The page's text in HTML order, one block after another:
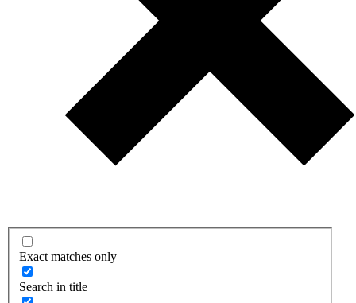
Exact matches only
Search in title